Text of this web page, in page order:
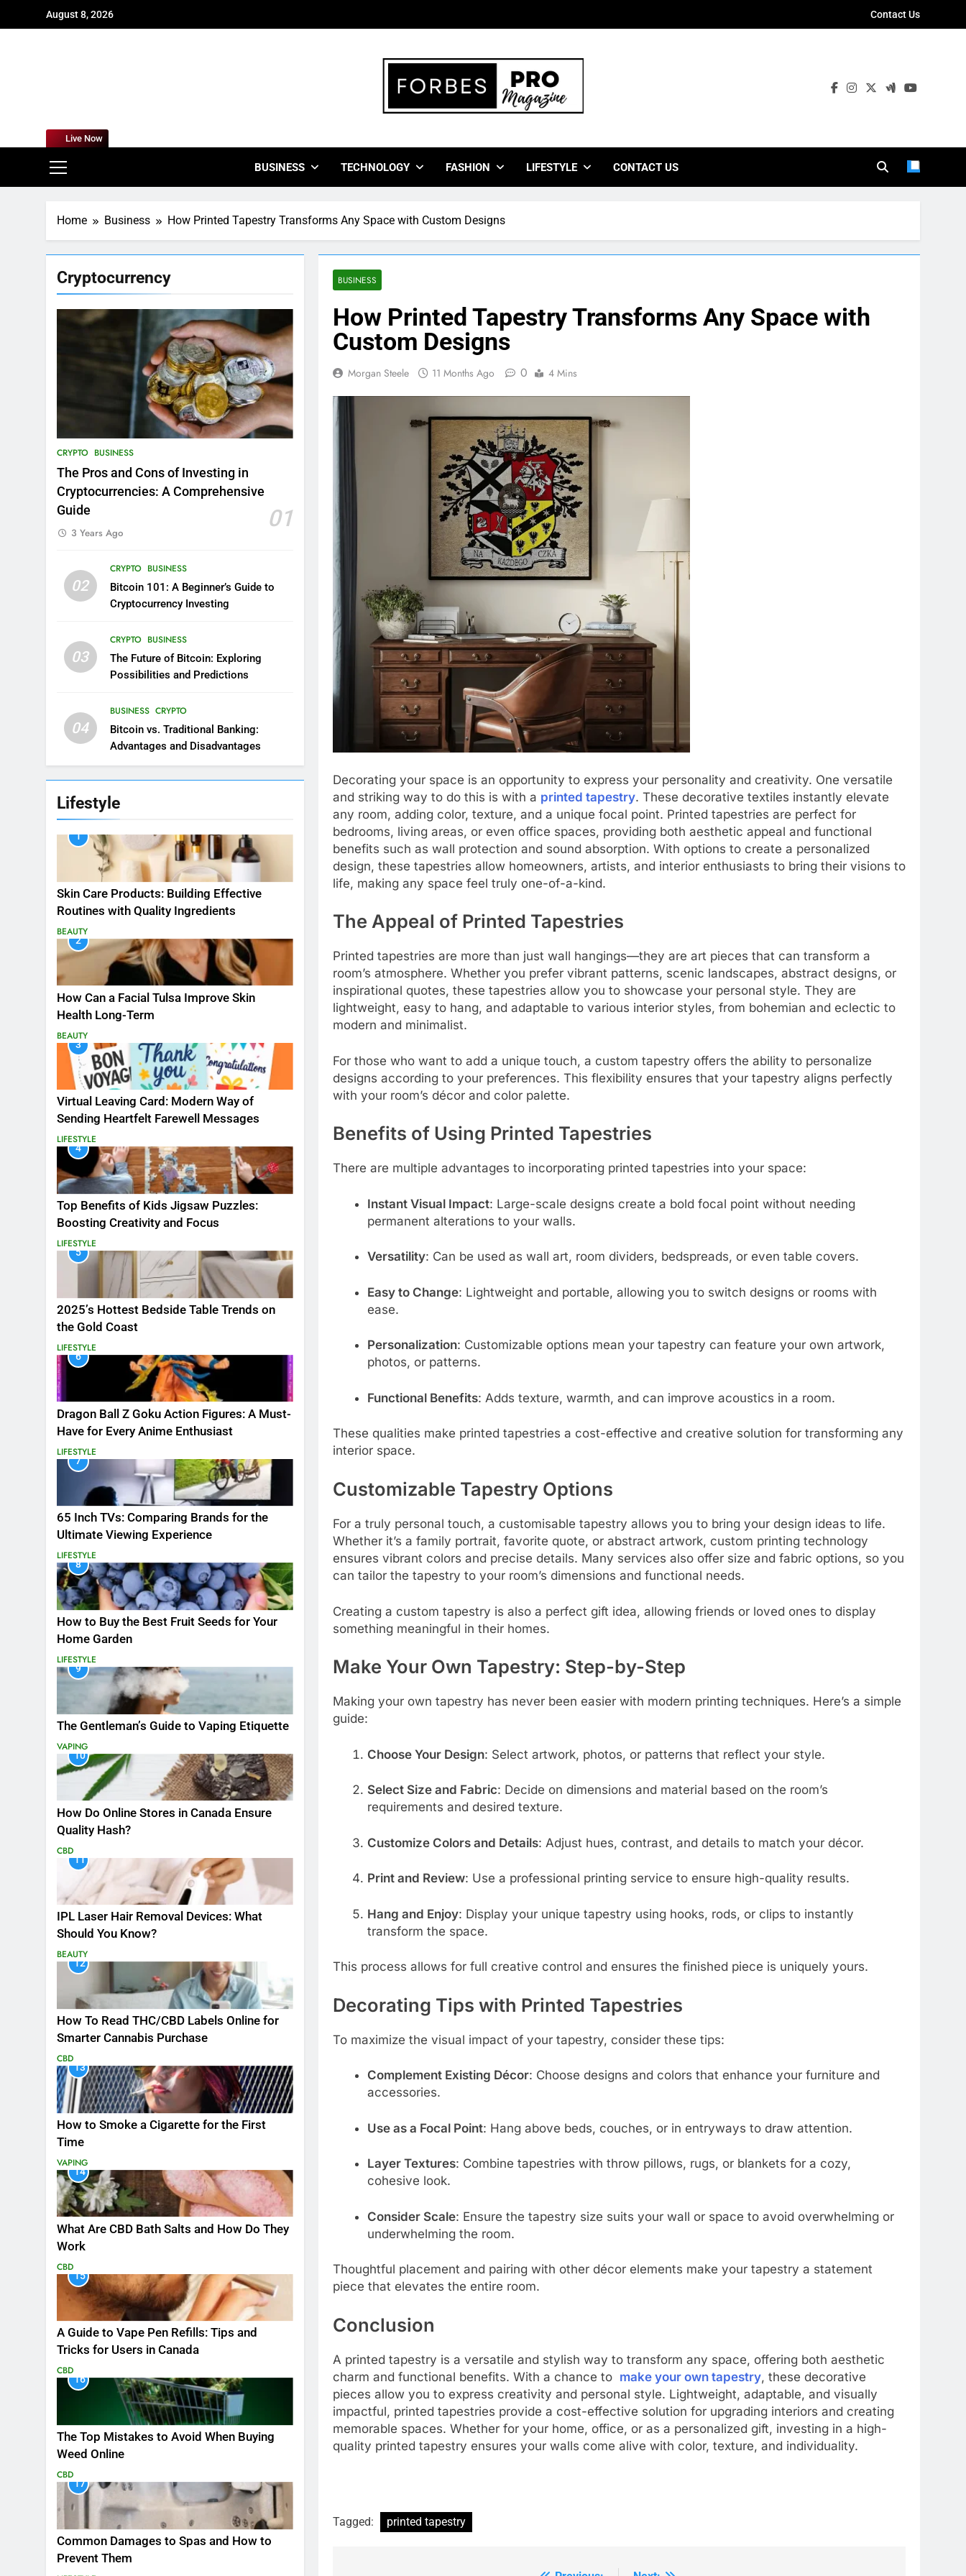
August 8, 2026 Contact Us
BUSINESS TECHNOLOGY FASHION LIFESTYLE CONTACT US
Live Now
Home Business How Printed Tapestry Transforms Any Space with Custom Designs
Cryptocurrency
CRYPTO BUSINESS
The Pros and Cons of Investing in
Cryptocurrencies: A Comprehensive
Guide
01
3 Years Ago
02
CRYPTO BUSINESS
Bitcoin 101: A Beginner’s Guide to
Cryptocurrency Investing
03
CRYPTO BUSINESS
The Future of Bitcoin: Exploring
Possibilities and Predictions
04
BUSINESS CRYPTO
Bitcoin vs. Traditional Banking:
Advantages and Disadvantages
Lifestyle
1
Skin Care Products: Building Effective
Routines with Quality Ingredients
BEAUTY
2
How Can a Facial Tulsa Improve Skin
Health Long-Term
BEAUTY
3
Virtual Leaving Card: Modern Way of
Sending Heartfelt Farewell Messages
LIFESTYLE
4
Top Benefits of Kids Jigsaw Puzzles:
Boosting Creativity and Focus
LIFESTYLE
5
2025’s Hottest Bedside Table Trends on
the Gold Coast
LIFESTYLE
6
Dragon Ball Z Goku Action Figures: A Must-
Have for Every Anime Enthusiast
LIFESTYLE
7
65 Inch TVs: Comparing Brands for the
Ultimate Viewing Experience
LIFESTYLE
8
How to Buy the Best Fruit Seeds for Your
Home Garden
LIFESTYLE
9
The Gentleman’s Guide to Vaping Etiquette
VAPING
10
How Do Online Stores in Canada Ensure
Quality Hash?
CBD
11
IPL Laser Hair Removal Devices: What
Should You Know?
BEAUTY
12
How To Read THC/CBD Labels Online for
Smarter Cannabis Purchase
CBD
13
How to Smoke a Cigarette for the First
Time
VAPING
14
What Are CBD Bath Salts and How Do They
Work
CBD
15
A Guide to Vape Pen Refills: Tips and
Tricks for Users in Canada
CBD
16
The Top Mistakes to Avoid When Buying
Weed Online
CBD
17
Common Damages to Spas and How to
Prevent Them
BUSINESS
How Printed Tapestry Transforms Any Space with
Custom Designs
Morgan Steele 11 Months Ago 0 4 Mins
Decorating your space is an opportunity to express your personality and creativity. One versatile
and striking way to do this is with a printed tapestry. These decorative textiles instantly elevate
any room, adding color, texture, and a unique focal point. Printed tapestries are perfect for
bedrooms, living areas, or even office spaces, providing both aesthetic appeal and functional
benefits such as wall protection and sound absorption. With options to create a personalized
design, these tapestries allow homeowners, artists, and interior enthusiasts to bring their visions to
life, making any space feel truly one-of-a-kind.
The Appeal of Printed Tapestries
Printed tapestries are more than just wall hangings—they are art pieces that can transform a
room’s atmosphere. Whether you prefer vibrant patterns, scenic landscapes, abstract designs, or
inspirational quotes, these tapestries allow you to showcase your personal style. They are
lightweight, easy to hang, and adaptable to various interior styles, from bohemian and eclectic to
modern and minimalist.
For those who want to add a unique touch, a custom tapestry offers the ability to personalize
designs according to your preferences. This flexibility ensures that your tapestry aligns perfectly
with your room’s décor and color palette.
Benefits of Using Printed Tapestries
There are multiple advantages to incorporating printed tapestries into your space:
Instant Visual Impact: Large-scale designs create a bold focal point without needing
permanent alterations to your walls.
Versatility: Can be used as wall art, room dividers, bedspreads, or even table covers.
Easy to Change: Lightweight and portable, allowing you to switch designs or rooms with
ease.
Personalization: Customizable options mean your tapestry can feature your own artwork,
photos, or patterns.
Functional Benefits: Adds texture, warmth, and can improve acoustics in a room.
These qualities make printed tapestries a cost-effective and creative solution for transforming any
interior space.
Customizable Tapestry Options
For a truly personal touch, a customisable tapestry allows you to bring your design ideas to life.
Whether it’s a family portrait, favorite quote, or abstract artwork, custom printing technology
ensures vibrant colors and precise details. Many services also offer size and fabric options, so you
can tailor the tapestry to your room’s dimensions and functional needs.
Creating a custom tapestry is also a perfect gift idea, allowing friends or loved ones to display
something meaningful in their homes.
Make Your Own Tapestry: Step-by-Step
Making your own tapestry has never been easier with modern printing techniques. Here’s a simple
guide:
Choose Your Design: Select artwork, photos, or patterns that reflect your style.
Select Size and Fabric: Decide on dimensions and material based on the room’s
requirements and desired texture.
Customize Colors and Details: Adjust hues, contrast, and details to match your décor.
Print and Review: Use a professional printing service to ensure high-quality results.
Hang and Enjoy: Display your unique tapestry using hooks, rods, or clips to instantly
transform the space.
This process allows for full creative control and ensures the finished piece is uniquely yours.
Decorating Tips with Printed Tapestries
To maximize the visual impact of your tapestry, consider these tips:
Complement Existing Décor: Choose designs and colors that enhance your furniture and
accessories.
Use as a Focal Point: Hang above beds, couches, or in entryways to draw attention.
Layer Textures: Combine tapestries with throw pillows, rugs, or blankets for a cozy,
cohesive look.
Consider Scale: Ensure the tapestry size suits your wall or space to avoid overwhelming or
underwhelming the room.
Thoughtful placement and pairing with other décor elements make your tapestry a statement
piece that elevates the entire room.
Conclusion
A printed tapestry is a versatile and stylish way to transform any space, offering both aesthetic
charm and functional benefits. With a chance to make your own tapestry, these decorative
pieces allow you to express creativity and personal style. Lightweight, adaptable, and visually
impactful, printed tapestries provide a cost-effective solution for upgrading interiors and creating
memorable spaces. Whether for your home, office, or as a personalized gift, investing in a high-
quality printed tapestry ensures your walls come alive with color, texture, and individuality.
Tagged: printed tapestry